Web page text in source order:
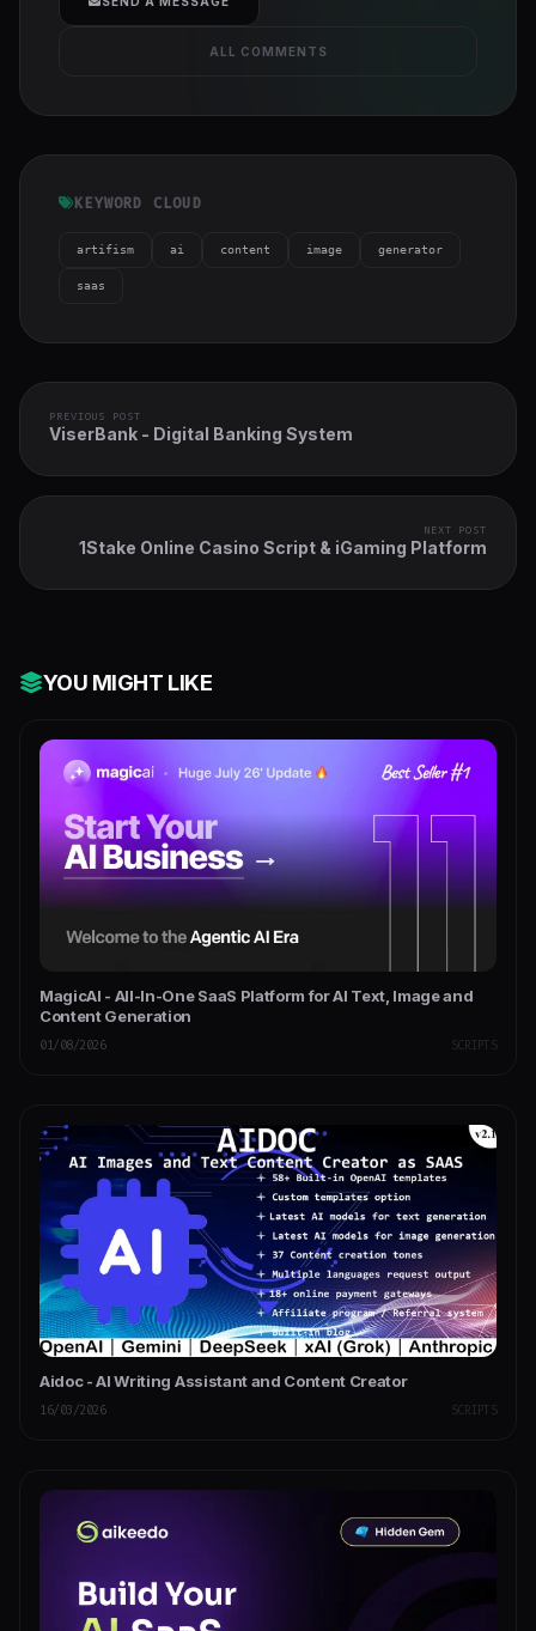
ALL COMMENTS
KEYWORD CLOUD
artifism ai content image generator
saas
PREVIOUS POST
ViserBank - Digital Banking System
NEXT POST
1Stake Online Casino Script & iGaming Platform
YOU MIGHT LIKE
MagicAI - All-In-One SaaS Platform for AI Text, Image and
Content Generation
01/08/2026 SCRIPTS
Aidoc - AI Writing Assistant and Content Creator
16/03/2026 SCRIPTS